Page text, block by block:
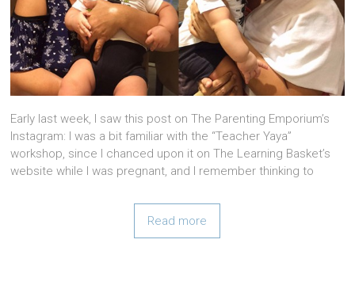
Early last week, I saw this post on The Parenting Emporium’s
Instagram: I was a bit familiar with the “Teacher Yaya”
workshop, since I chanced upon it on The Learning Basket’s
website while I was pregnant, and I remember thinking to
Read more